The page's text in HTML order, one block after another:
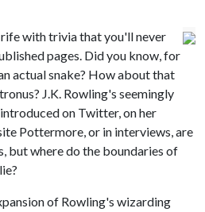
with trivia that you'll never
pages. Did you know, for
actual snake? How about that
J.K. Rowling's seemingly
on Twitter, on her
Pottermore, or in interviews, are
but where do the boundaries of
of Rowling's wizarding